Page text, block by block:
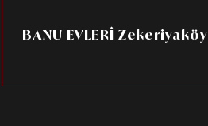
BANU EVLERİ Zekeriyaköy